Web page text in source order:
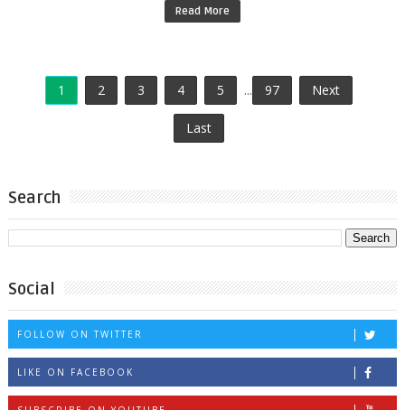
Read More
1 2 3 4 5 ... 97 Next
Last
Search
Social
FOLLOW ON TWITTER
LIKE ON FACEBOOK